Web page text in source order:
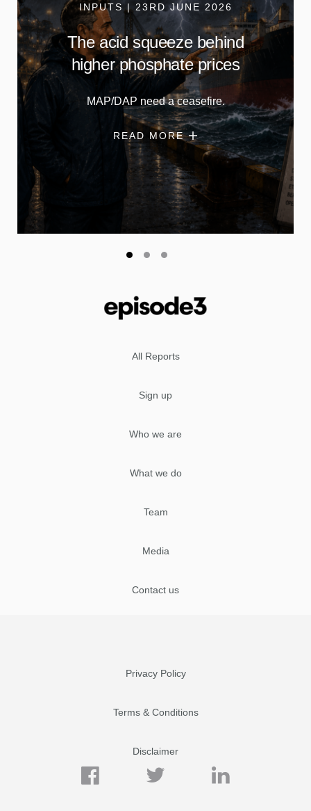
INPUTS | 23RD JUNE 2026
The acid squeeze behind
higher phosphate prices
MAP/DAP need a ceasefire.
READ MORE
All Reports
Sign up
Who we are
What we do
Team
Media
Contact us
Privacy Policy
Terms & Conditions
Disclaimer